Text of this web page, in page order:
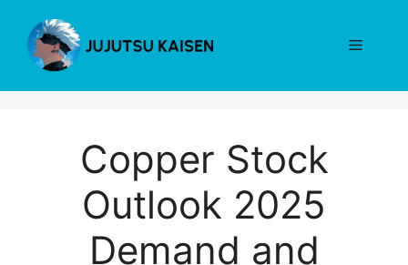
content
Menu
Copper Stock
Outlook 2025
Demand and